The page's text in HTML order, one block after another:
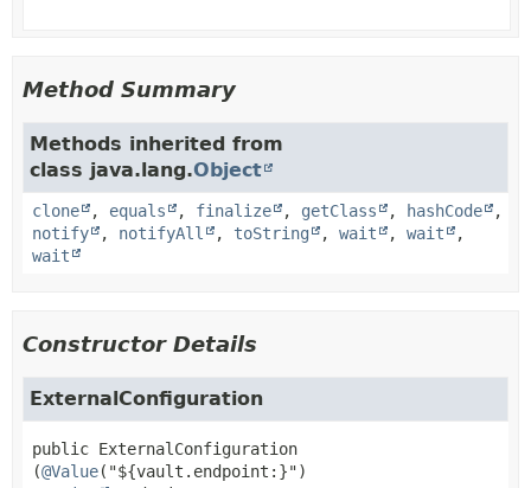
Method Summary
Methods inherited from
class java.lang.Object
clone , equals , finalize , getClass , hashCode
,
notify
, notifyAll , toString , wait , wait
,
wait
Constructor Details
ExternalConfiguration
public ExternalConfiguration
(@Value("${vault.endpoint:}")